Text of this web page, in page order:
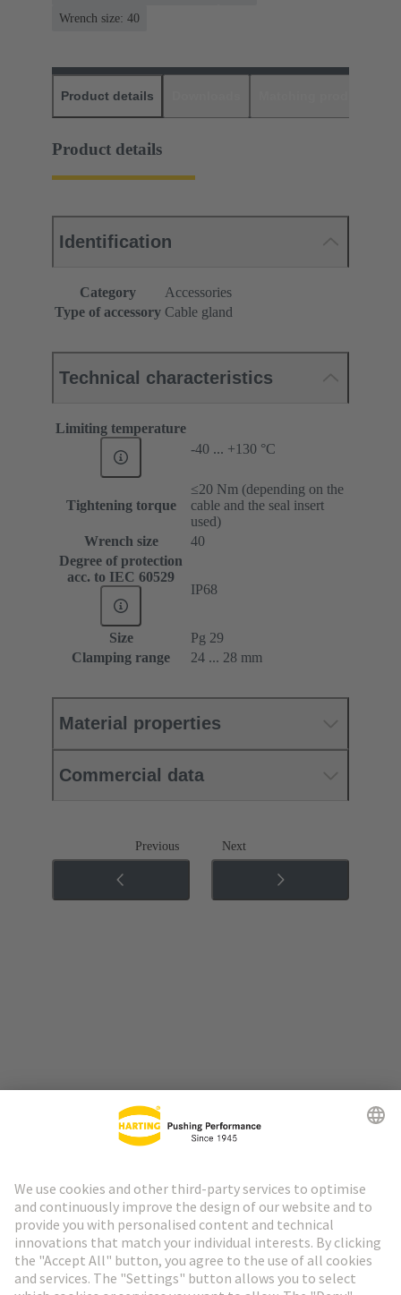
Wrench size: 40
Product details
Product details
Identification
Category
Accessories
Type of accessory Cable gland
Technical characteristics
Limiting temperature
-40 ... +130 °C
Tightening torque
≤20 Nm (depending on the
cable and the seal insert
used)
Wrench size
40
Degree of protection
acc. to IEC 60529
IP68
Size
Pg 29
Clamping range
24 ... 28 mm
Material properties
Commercial data
Previous Next
HARTING Newsletter